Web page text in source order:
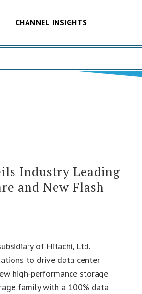
CHANNEL INSIGHTS
Industry Leading
and New Flash
of Hitachi, Ltd.
to drive data center
high-performance storage
family with a 100% data